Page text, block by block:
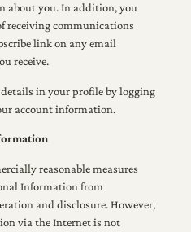
about you. In addition, you
receiving communications
link on any email
receive.
in your profile by logging
account information.
reasonable measures
Information from
and disclosure. However,
via the Internet is not